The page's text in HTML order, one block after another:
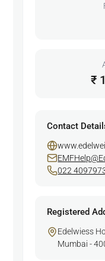
₹
Contact
022
Registered
Edelwiess
Mumbai -